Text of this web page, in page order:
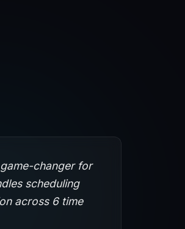
changer for
scheduling
across 6 time